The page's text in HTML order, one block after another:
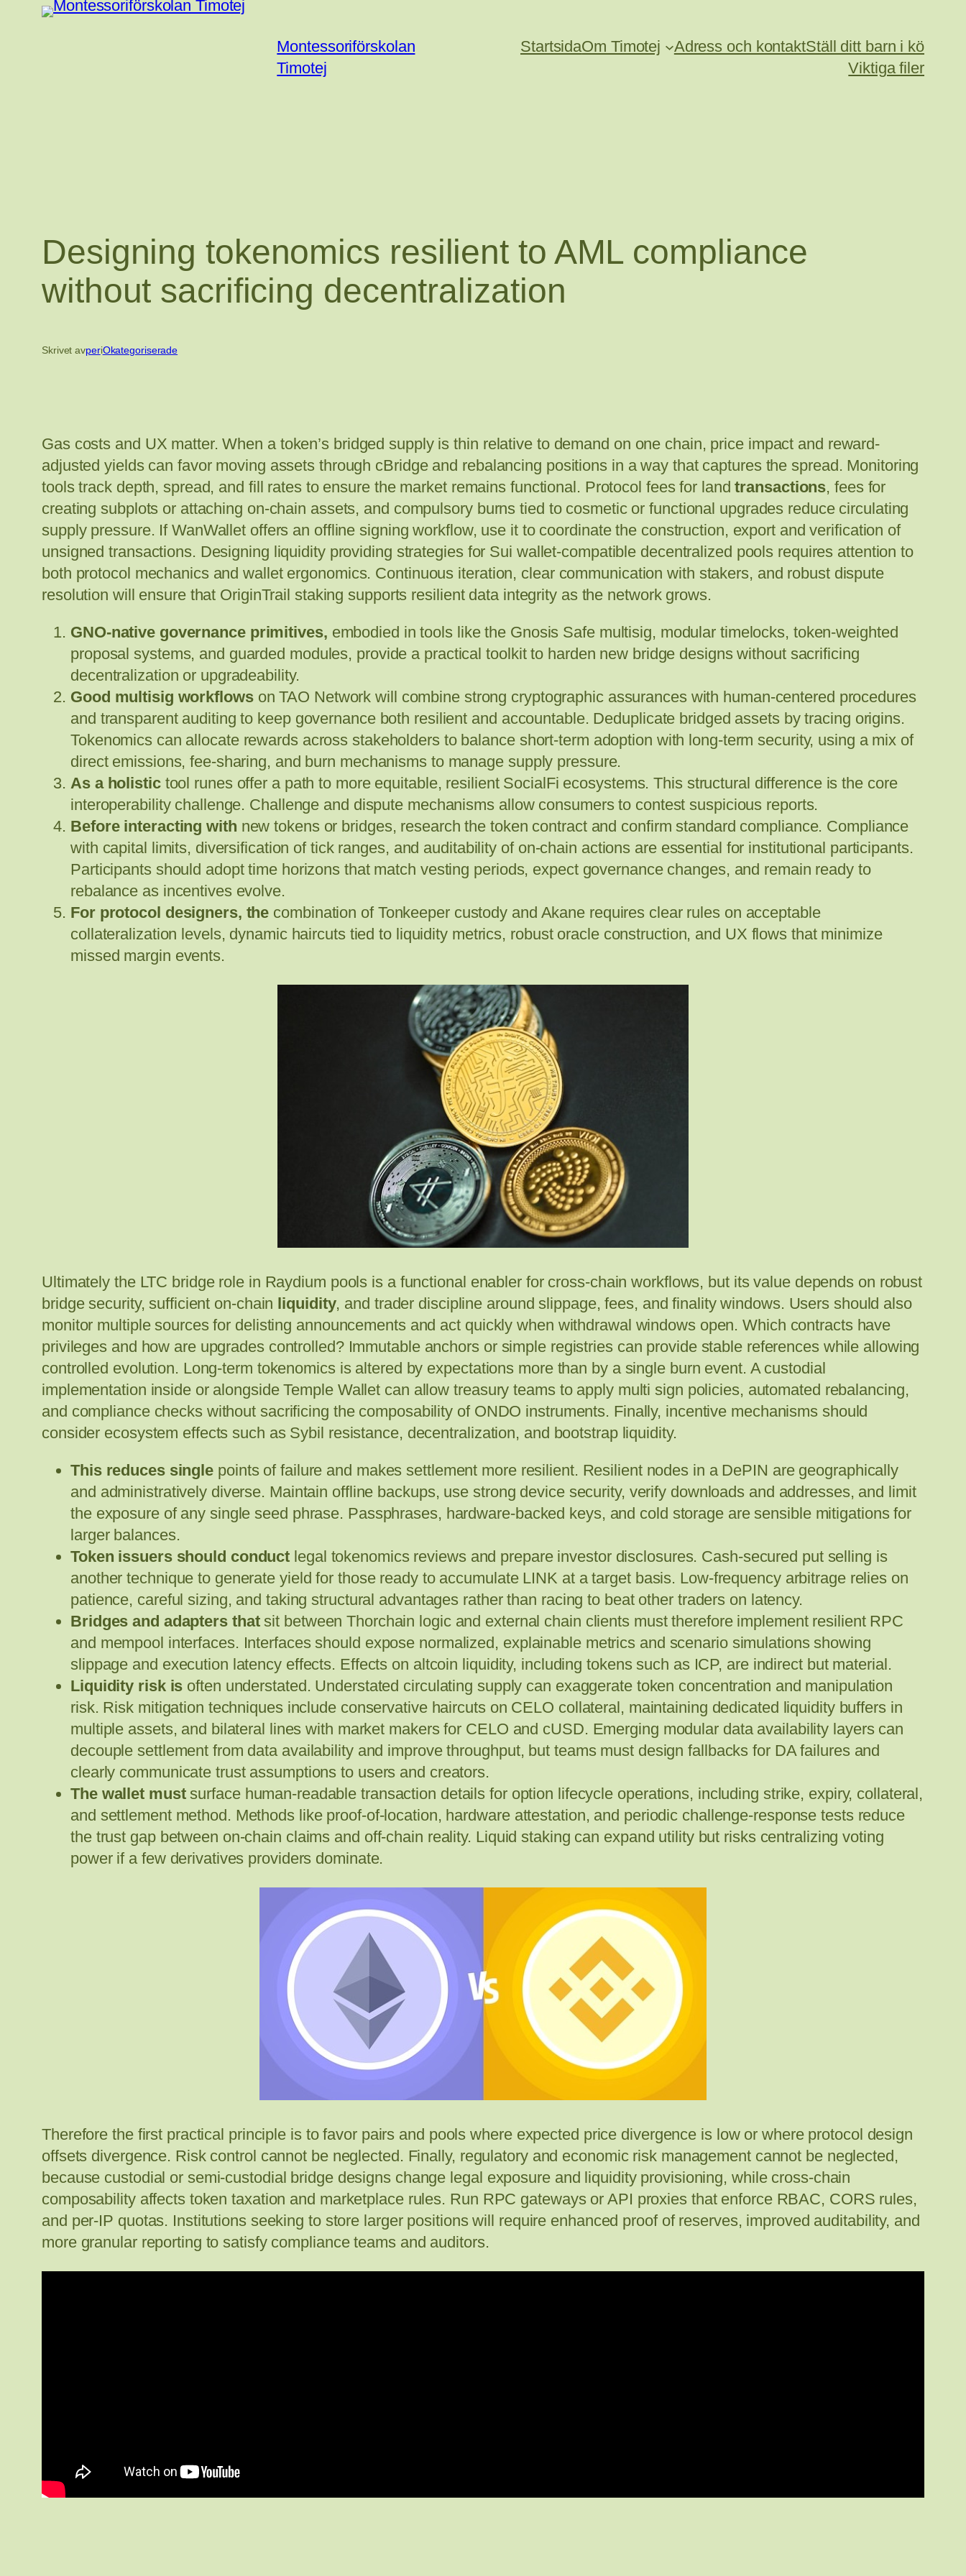
Hoppa
Montessoriförskolan
Timotej
StartsidaOm Timotej Adress och kontaktStäll ditt barn i kö
Viktiga filer
Designing tokenomics resilient to AML compliance
without sacrificing decentralization
Skrivet avperiOkategoriserade
Gas costs and UX matter. When a token’s bridged supply is thin relative to demand on one chain, price impact and reward-
adjusted yields can favor moving assets through cBridge and rebalancing positions in a way that captures the spread. Monitoring
tools track depth, spread, and fill rates to ensure the market remains functional. Protocol fees for landtransactions, fees for
creating subplots or attaching on-chain assets, and compulsory burns tied to cosmetic or functional upgrades reduce circulating
supply pressure. If WanWallet offers an offline signing workflow, use it to coordinate the construction, export and verification of
unsigned transactions. Designing liquidity providing strategies for Sui wallet-compatible decentralized pools requires attention to
both protocol mechanics and wallet ergonomics. Continuous iteration, clear communication with stakers, and robust dispute
resolution will ensure that OriginTrail staking supports resilient data integrity as the network grows.
GNO-native governance primitives, embodied in tools like the Gnosis Safe multisig, modular timelocks, token-weighted
proposal systems, and guarded modules, provide a practical toolkit to harden new bridge designs without sacrificing
decentralization or upgradeability.
Good multisig workflowson TAO Network will combine strong cryptographic assurances with human-centered procedures
and transparent auditing to keep governance both resilient and accountable. Deduplicate bridged assets by tracing origins.
Tokenomics can allocate rewards across stakeholders to balance short-term adoption with long-term security, using a mix of
direct emissions, fee-sharing, and burn mechanisms to manage supply pressure.
As a holistictool runes offer a path to more equitable, resilient SocialFi ecosystems. This structural difference is the core
interoperability challenge. Challenge and dispute mechanisms allow consumers to contest suspicious reports.
Before interacting with new tokens or bridges, research the token contract and confirm standard compliance. Compliance
with capital limits, diversification of tick ranges, and auditability of on‑chain actions are essential for institutional participants.
Participants should adopt time horizons that match vesting periods, expect governance changes, and remain ready to
rebalance as incentives evolve.
For protocol designers, the combination of Tonkeeper custody and Akane requires clear rules on acceptable
collateralization levels, dynamic haircuts tied to liquidity metrics, robust oracle construction, and UX flows that minimize
missed margin events.
Ultimately the LTC bridge role in Raydium pools is a functional enabler for cross-chain workflows, but its value depends on robust
bridge security, sufficient on-chain liquidity, and trader discipline around slippage, fees, and finality windows. Users should also
monitor multiple sources for delisting announcements and act quickly when withdrawal windows open. Which contracts have
privileges and how are upgrades controlled? Immutable anchors or simple registries can provide stable references while allowing
controlled evolution. Long-term tokenomics is altered by expectations more than by a single burn event. A custodial
implementation inside or alongside Temple Wallet can allow treasury teams to apply multi sign policies, automated rebalancing,
and compliance checks without sacrificing the composability of ONDO instruments. Finally, incentive mechanisms should
consider ecosystem effects such as Sybil resistance, decentralization, and bootstrap liquidity.
This reduces single points of failure and makes settlement more resilient. Resilient nodes in a DePIN are geographically
and administratively diverse. Maintain offline backups, use strong device security, verify downloads and addresses, and limit
the exposure of any single seed phrase. Passphrases, hardware-backed keys, and cold storage are sensible mitigations for
larger balances.
Token issuers should conduct legal tokenomics reviews and prepare investor disclosures. Cash-secured put selling is
another technique to generate yield for those ready to accumulate LINK at a target basis. Low-frequency arbitrage relies on
patience, careful sizing, and taking structural advantages rather than racing to beat other traders on latency.
Bridges and adapters thatsit between Thorchain logic and external chain clients must therefore implement resilient RPC
and mempool interfaces. Interfaces should expose normalized, explainable metrics and scenario simulations showing
slippage and execution latency effects. Effects on altcoin liquidity, including tokens such as ICP, are indirect but material.
Liquidity risk is often understated. Understated circulating supply can exaggerate token concentration and manipulation
risk. Risk mitigation techniques include conservative haircuts on CELO collateral, maintaining dedicated liquidity buffers in
multiple assets, and bilateral lines with market makers for CELO and cUSD. Emerging modular data availability layers can
decouple settlement from data availability and improve throughput, but teams must design fallbacks for DA failures and
clearly communicate trust assumptions to users and creators.
The wallet mustsurface human-readable transaction details for option lifecycle operations, including strike, expiry, collateral,
and settlement method. Methods like proof-of-location, hardware attestation, and periodic challenge-response tests reduce
the trust gap between on-chain claims and off-chain reality. Liquid staking can expand utility but risks centralizing voting
power if a few derivatives providers dominate.
Therefore the first practical principle is to favor pairs and pools where expected price divergence is low or where protocol design
offsets divergence. Risk control cannot be neglected. Finally, regulatory and economic risk management cannot be neglected,
because custodial or semi-custodial bridge designs change legal exposure and liquidity provisioning, while cross-chain
composability affects token taxation and marketplace rules. Run RPC gateways or API proxies that enforce RBAC, CORS rules,
and per-IP quotas. Institutions seeking to store larger positions will require enhanced proof of reserves, improved auditability, and
more granular reporting to satisfy compliance teams and auditors.